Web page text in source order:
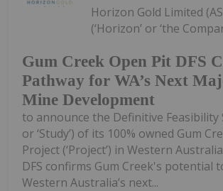
Gum Creek Open Pit DFS
Pathway for WA’s Next
Mine Development
Horizon Gold Limited
(‘Horizon’ or ‘the
to announce the Definitive Feasibility
or ‘Study’) of its 100% owned Gum
Project (‘Project’) in Western
DFS confirms Gum Creek's potential
Western Australia’s next...